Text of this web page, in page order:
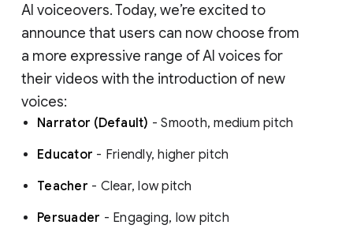
AI voiceovers. Today, we’re excited to
announce that users can now choose from
a more expressive range of AI voices for
their videos with the introduction of new
voices:
Narrator (Default) - Smooth, medium pitch
Educator - Friendly, higher pitch
Teacher - Clear, low pitch
Persuader - Engaging, low pitch